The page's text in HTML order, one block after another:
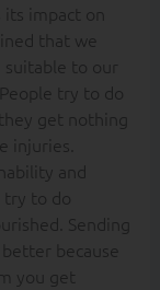
impact on
that we
suitable to our
try to do
get nothing
injuries.
and
try to do
Sending
because
you get